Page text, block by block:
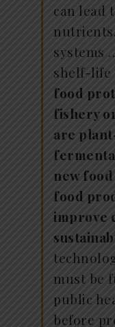
can lead
systems
shelf-life
food
fishery
are
new
food
improve
must be
public
before